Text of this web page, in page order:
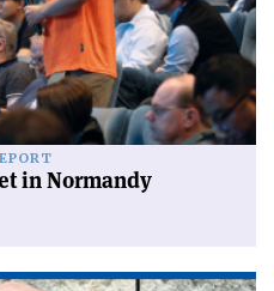
in Normandy